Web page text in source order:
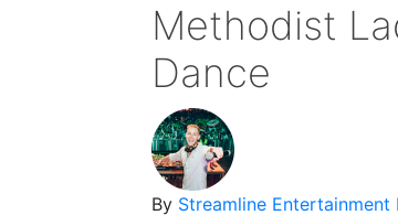
Methodist
Dance
By Streamline Entertainment